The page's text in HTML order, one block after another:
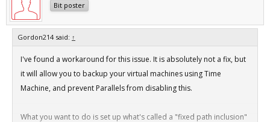
Bit poster
Gordon214 said: ↑
I've found a workaround for this issue. It is absolutely not a fix, but
it will allow you to backup your virtual machines using Time
Machine, and prevent Parallels from disabling this.
What you want to do is set up what's called a "fixed path inclusion"